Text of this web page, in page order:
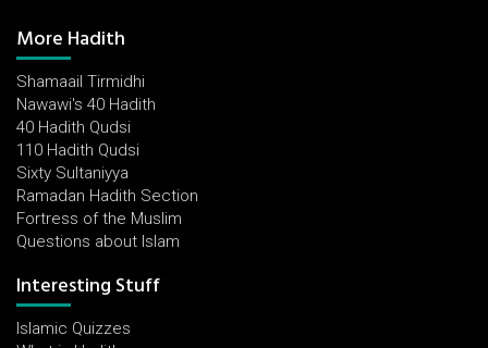
More Hadith
Shamaail Tirmidhi
Nawawi's 40 Hadith
40 Hadith Qudsi
110 Hadith Qudsi
Sixty Sultaniyya
Ramadan Hadith Section
Fortress of the Muslim
Questions about Islam
Interesting Stuff
Islamic Quizzes